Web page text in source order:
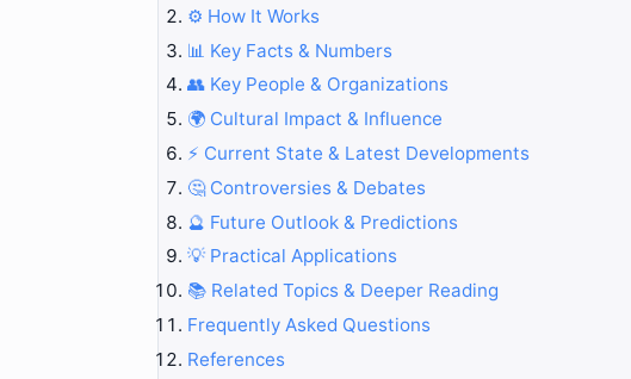
⚙️ How It Works
📊 Key Facts & Numbers
👥 Key People & Organizations
🌍 Cultural Impact & Influence
⚡ Current State & Latest Developments
🤔 Controversies & Debates
🔮 Future Outlook & Predictions
💡 Practical Applications
📚 Related Topics & Deeper Reading
Frequently Asked Questions
References